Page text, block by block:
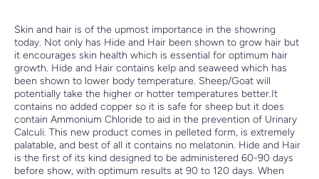
Skin and hair is of the upmost importance in the showring
today. Not only has Hide and Hair been shown to grow hair but
it encourages skin health which is essential for optimum hair
growth. Hide and Hair contains kelp and seaweed which has
been shown to lower body temperature. Sheep/Goat will
potentially take the higher or hotter temperatures better.It
contains no added copper so it is safe for sheep but it does
contain Ammonium Chloride to aid in the prevention of Urinary
Calculi. This new product comes in pelleted form, is extremely
palatable, and best of all it contains no melatonin. Hide and Hair
is the first of its kind designed to be administered 60-90 days
before show, with optimum results at 90 to 120 days. When